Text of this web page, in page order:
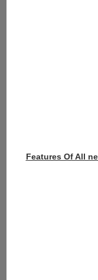
Features Of All